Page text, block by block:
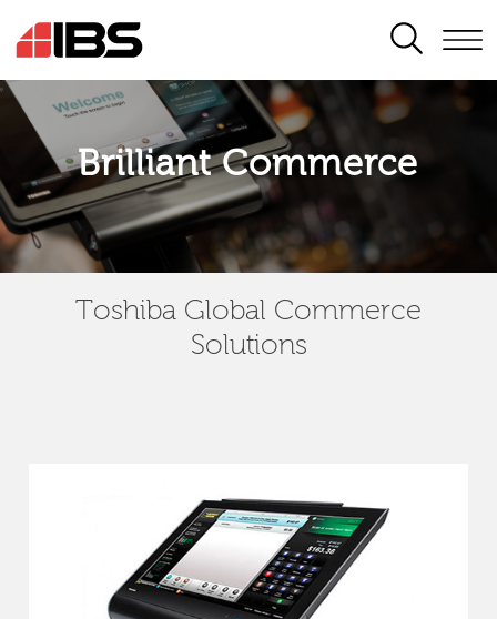
SEARCH
Brilliant Commerce
Toshiba Global Commerce
Solutions